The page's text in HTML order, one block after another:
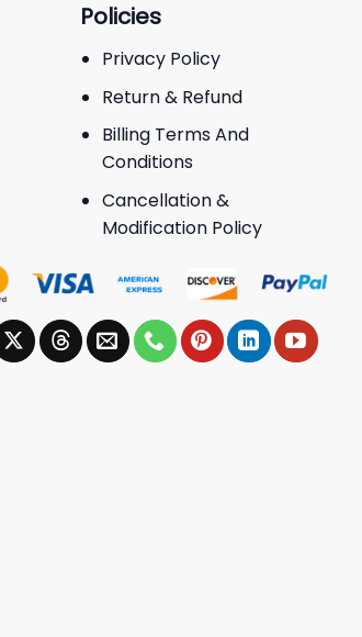
Policies
Privacy Policy
Return & Refund
Billing Terms And
Conditions
Cancellation &
Modification Policy